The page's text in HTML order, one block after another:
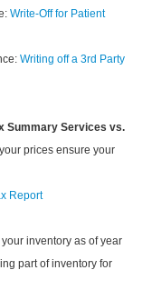
Write-Off for Patient
Writing off a 3rd Party
Summary Services vs.
prices ensure your
Report
inventory as of year
part of inventory for